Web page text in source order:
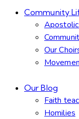
Community
Our
Our Blog
Faith
Homilies